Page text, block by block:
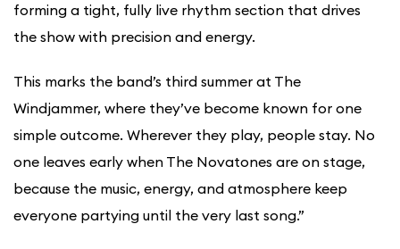
forming a tight, fully live rhythm section that drives
the show with precision and energy.
This marks the band’s third summer at The
Windjammer, where they’ve become known for one
simple outcome. Wherever they play, people stay. No
one leaves early when The Novatones are on stage,
because the music, energy, and atmosphere keep
everyone partying until the very last song.”